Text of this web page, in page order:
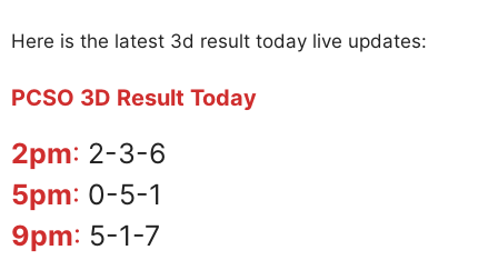
Here is the latest 3d result today live updates:
PCSO 3D Result Today
2pm: 2-3-6
5pm: 0-5-1
9pm: 5-1-7